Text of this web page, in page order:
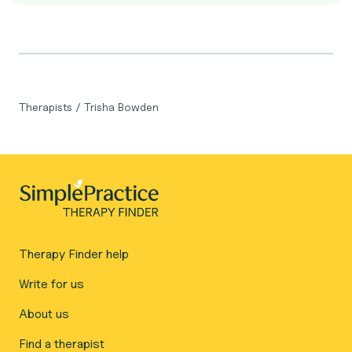
Therapists / Trisha Bowden
Therapy Finder help
Write for us
About us
Find a therapist